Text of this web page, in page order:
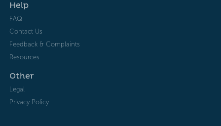
Help
FAQ
Contact Us
Feedback & Complaints
Resources
Other
Legal
Privacy Policy